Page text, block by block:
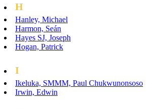
H
Hanley, Michael
Harmon, Seán
Hayes SJ, Joseph
Hogan, Patrick
I
Ikeluka, SMMM, Paul Chukwunonsoso
Irwin, Edwin